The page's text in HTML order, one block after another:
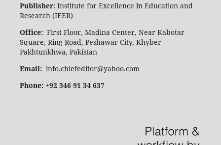
Publisher: Institute for Excellence in Education and
Research (IEER)
Office: First Floor, Madina Center, Near Kabotar
Square, Ring Road, Peshawar City, Khyber
Pakhtunkhwa, Pakistan
Email: info.chiefeditor@yahoo.com
Phone: +92 346 91 34 637